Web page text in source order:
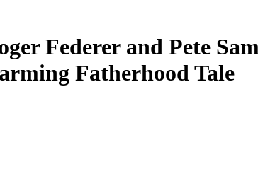
Federer and Pete
Fatherhood Tale